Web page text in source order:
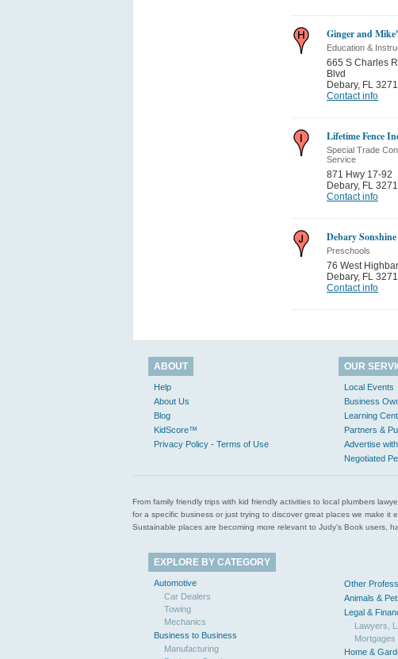
Ginger and
Education &
665 S Charles
Blvd
Debary, FL
Contact info
Lifetime Fence
Special Trade
Service
871 Hwy 17-92
Debary, FL
Contact info
Debary
Preschools
76 West
Debary, FL
Contact info
ABOUT
Help
About Us
Blog
KidScore™
Privacy Policy - Terms of Use
OUR
Local Events
Business
Learning
Partners &
Advertise
Negotiated
From family friendly trips with kid friendly activities to local plumbers
for a specific business or just trying to discover great places we make it
Sustainable places are becoming more relevant to Judy’s Book users,
EXPLORE BY CATEGORY
Automotive
Car Dealers
Towing
Mechanics
Business to Business
Manufacturing
Other
Animals &
Legal &
Lawyers,
Mortgages
Home &